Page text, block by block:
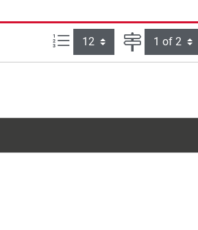
Items per page: Page